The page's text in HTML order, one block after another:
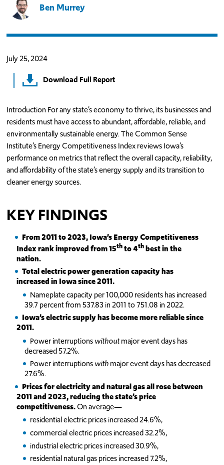
Ben Murrey
July 25, 2024
Download Full Report
Introduction For any state’s economy to thrive, its businesses and
residents must have access to abundant, affordable, reliable, and
environmentally sustainable energy. The Common Sense
Institute’s Energy Competitiveness Index reviews Iowa’s
performance on metrics that reflect the overall capacity, reliability,
and affordability of the state’s energy supply and its transition to
cleaner energy sources.
KEY FINDINGS
From 2011 to 2023, Iowa’s Energy Competitiveness
Index rank improved from 15thto 4thbest in the
nation.
Total electric power generation capacity has
increased in Iowa since 2011.
Nameplate capacity per 100,000 residents has increased
39.7 percent from 537.83 in 2011 to 751.08 in 2022.
Iowa’s electric supply has become more reliable since
2011.
Power interruptionswithoutmajor event days has
decreased 57.2%.
Power interruptionswithmajor event days has decreased
27.6%.
Prices for electricity and natural gas all rose between
2011 and 2023, reducing the state’s price
competitiveness.On average—
residential electric prices increased 24.6%,
commercial electric prices increased 32.2%,
industrial electric prices increased 30.9%,
residential natural gas prices increased 7.2%,